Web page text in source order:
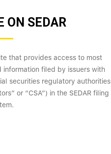
ON SEDAR
that provides access to most
filed by issuers with
securities regulatory authorities
or “CSA”) in the SEDAR filing